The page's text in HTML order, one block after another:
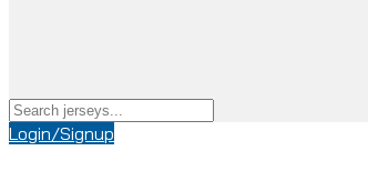
Login/Signup